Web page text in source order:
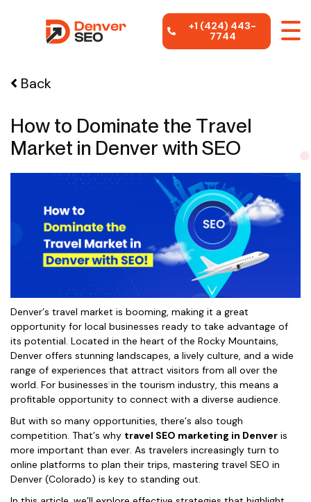
+1 (424) 443-
7744
Back
How to Dominate the Travel
Market in Denver with SEO
Denver’s travel market is booming, making it a great
opportunity for local businesses ready to take advantage of
its potential. Located in the heart of the Rocky Mountains,
Denver offers stunning landscapes, a lively culture, and a wide
range of experiences that attract visitors from all over the
world. For businesses in the tourism industry, this means a
profitable opportunity to connect with a diverse audience.
But with so many opportunities, there’s also tough
competition. That’s why travel SEO marketing in Denver is
more important than ever. As travelers increasingly turn to
online platforms to plan their trips, mastering travel SEO in
Denver (Colorado) is key to standing out.